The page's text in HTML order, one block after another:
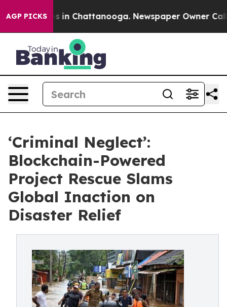
AGP PICKS
Chaos in Chattanooga. Newspaper Owner Calls
‘Criminal Neglect’:
Blockchain-Powered
Project Rescue Slams
Global Inaction on
Disaster Relief